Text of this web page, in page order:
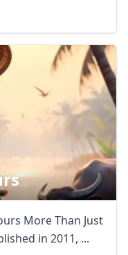
More Than Just
in 2011, ...